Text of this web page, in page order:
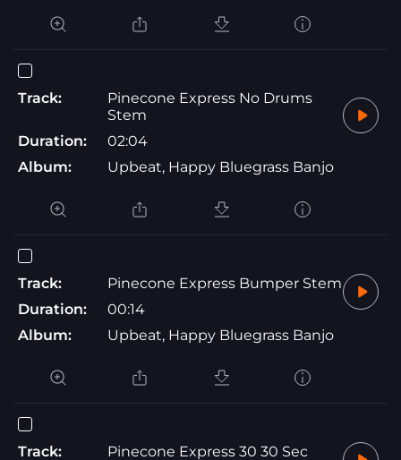
Track:
Pinecone Express No Drums
Stem
Duration:
02:04
Album:
Upbeat, Happy Bluegrass Banjo
Track:
Pinecone Express Bumper Stem
Duration:
00:14
Album:
Upbeat, Happy Bluegrass Banjo
Track:
Pinecone Express 30 30 Sec